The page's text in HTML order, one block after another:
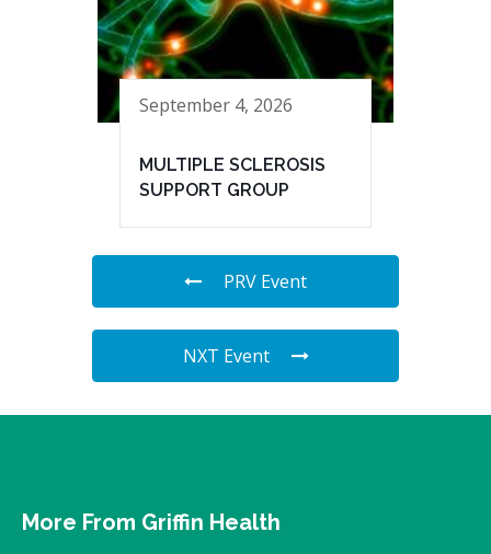
September 4, 2026
MULTIPLE SCLEROSIS
SUPPORT GROUP
PRV Event
NXT Event
More From Griffin Health